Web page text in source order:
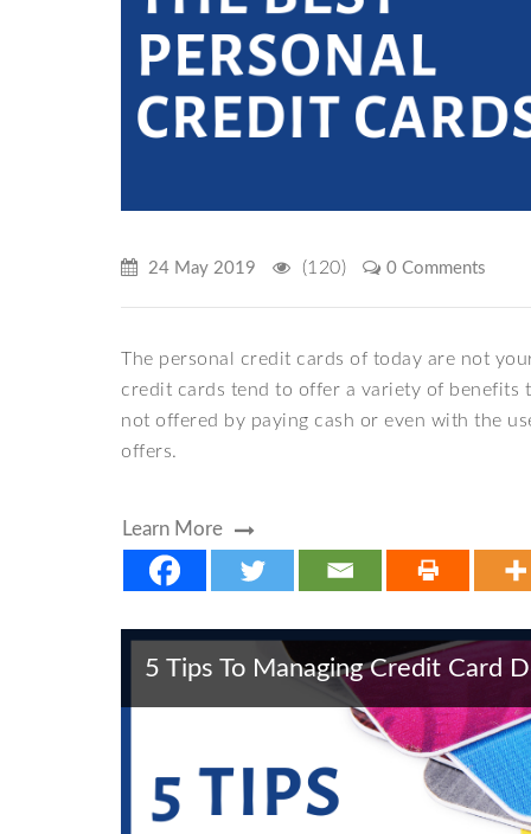
24 May 2019 (120) 0 Comments
The personal credit cards of today are not
credit cards tend to offer a variety of benefits
not offered by paying cash or even with the
offers.
Learn More
5 Tips To Managing Credit Card